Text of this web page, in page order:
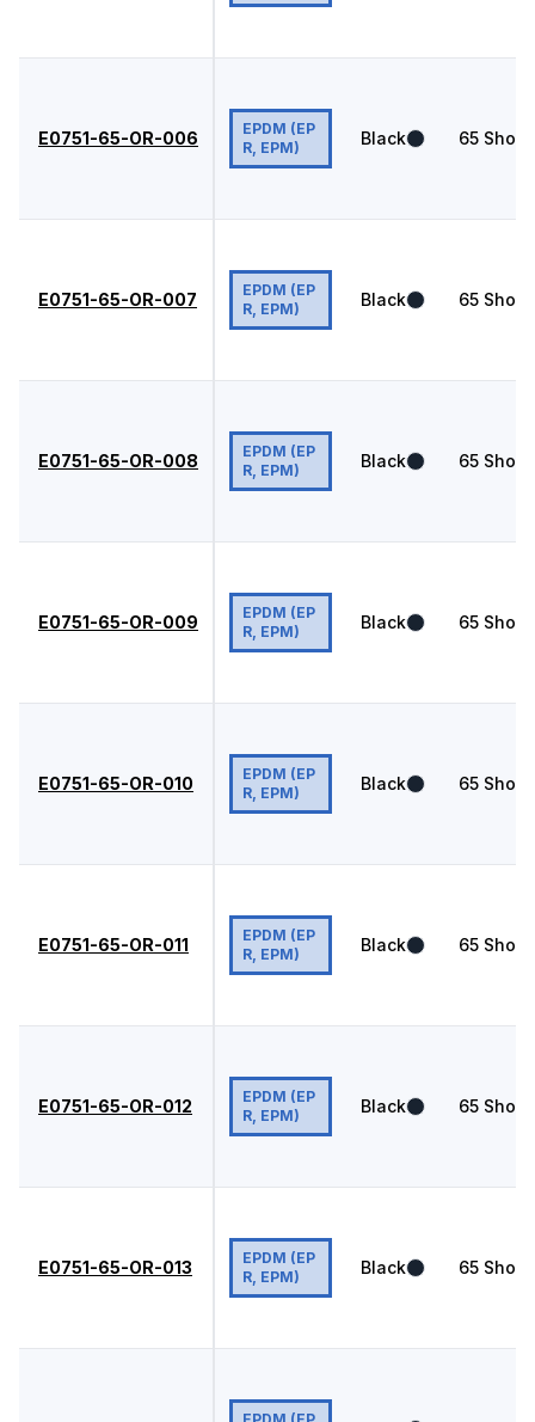
E0751-65-OR-006
EPDM (EP
R, EPM)
Black 65 Shore
E0751-65-OR-007
EPDM (EP
R, EPM)
Black 65 Shore
E0751-65-OR-008
EPDM (EP
R, EPM)
Black 65 Shore
E0751-65-OR-009
EPDM (EP
R, EPM)
Black 65 Shore
E0751-65-OR-010
EPDM (EP
R, EPM)
Black 65 Shore
E0751-65-OR-011
EPDM (EP
R, EPM)
Black 65 Shore
E0751-65-OR-012
EPDM (EP
R, EPM)
Black 65 Shore
E0751-65-OR-013
EPDM (EP
R, EPM)
Black 65 Shore